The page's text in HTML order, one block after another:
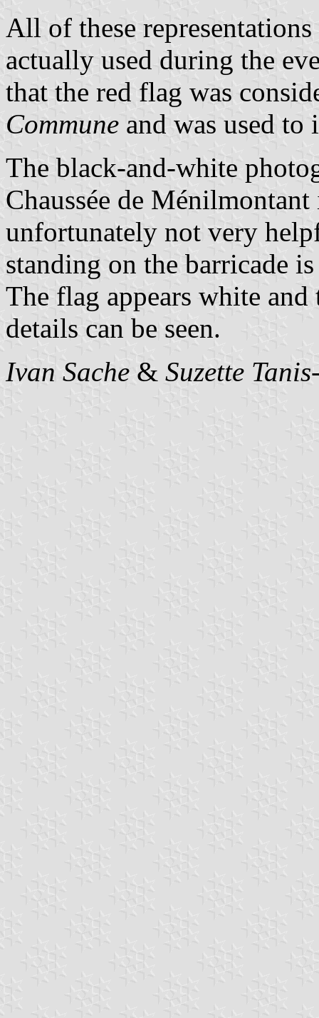
All of these
actually used during the
that the red flag was
Commune and was used
The black-and-white
Chaussée de
unfortunately not very
standing on the barricade
The flag appears white
details can be seen.
Ivan Sache & Suzette